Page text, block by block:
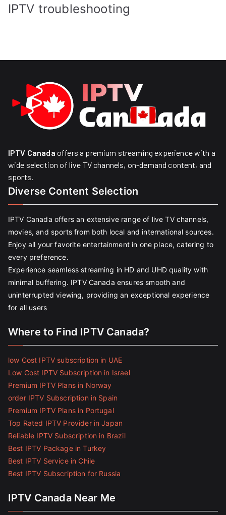
IPTV troubleshooting
IPTV Canada offers a premium streaming experience with a
wide selection of live TV channels, on-demand content, and
sports.
Diverse Content Selection
IPTV Canada offers an extensive range of live TV channels,
movies, and sports from both local and international sources.
Enjoy all your favorite entertainment in one place, catering to
every preference.
Experience seamless streaming in HD and UHD quality with
minimal buffering. IPTV Canada ensures smooth and
uninterrupted viewing, providing an exceptional experience
for all users
Where to Find IPTV Canada?
low Cost IPTV subscription in UAE
Low Cost IPTV Subscription in Israel
Premium IPTV Plans in Norway
order IPTV Subscription in Spain
Premium IPTV Plans in Portugal
Top Rated IPTV Provider in Japan
Reliable IPTV Subscription in Brazil
Best IPTV Package in Turkey
Best IPTV Service in Chile
Best IPTV Subscription for Russia
IPTV Canada Near Me